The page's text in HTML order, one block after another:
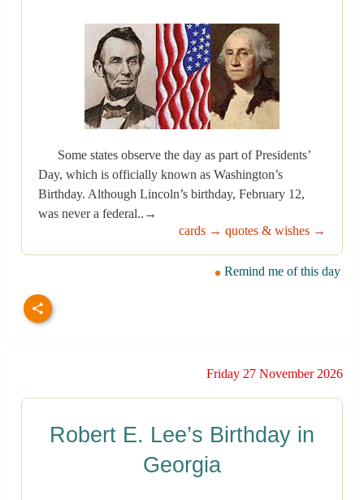
Some states observe the day as part of Presidents’
Day, which is officially known as Washington’s
Birthday. Although Lincoln’s birthday, February 12,
was never a federal..→
cards → quotes & wishes →
Remind me of this day
Friday 27 November 2026
Robert E. Lee’s Birthday in
Georgia